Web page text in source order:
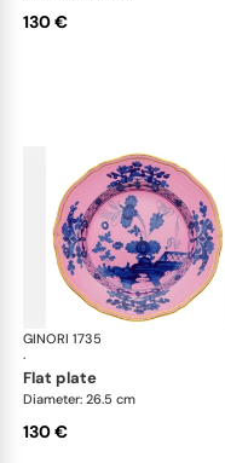
130 €
GINORI 1735
·
flat plate
Diameter: 26.5 cm
130 €